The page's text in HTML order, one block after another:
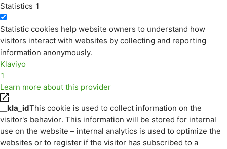
Statistics 1
Statistic cookies help website owners to understand how
visitors interact with websites by collecting and reporting
information anonymously.
Klaviyo
1
Learn more about this provider
__kla_idThis cookie is used to collect information on the
visitor's behavior. This information will be stored for internal
use on the website – internal analytics is used to optimize the
websites or to register if the visitor has subscribed to a